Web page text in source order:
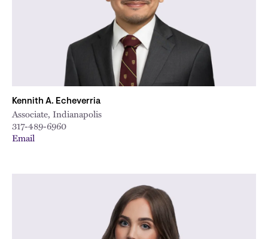
Kennith A. Echeverria
Associate, Indianapolis
317-489-6960
Email